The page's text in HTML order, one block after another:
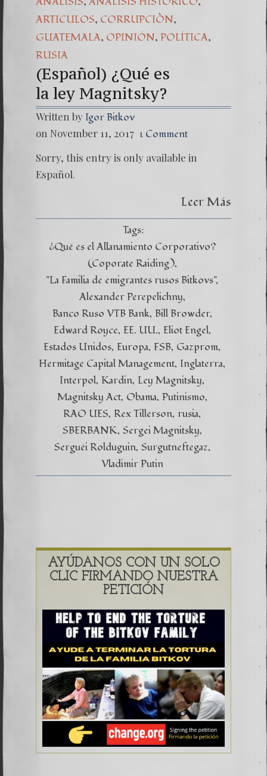
(Español)
7. Our Struggle
ARTICULOS, CORRUPCIÒN,
GUATEMALA, OPINIÓN, POLÍTICA,
RUSIA
(Español) ¿Qué es
la ley Magnitsky?
Written by Igor Bitkov
on November 11, 2017 1 Comment
Sorry, this entry is only available in
Español.
Leer Más
Tags:
¿Qué es el Allanamiento Corporativo?
(Coporate Raiding)
"La Familia de emigrantes rusos Bitkovs"
Alexander Perepelichny
Banco Ruso VTB Bank Bill Browder
Edward Royce EE. UU. Eliot Engel
Estados Unidos Europa FSB Gazprom
Hermitage Capital Management Inglaterra
Interpol Kardin Ley Magnitsky
Magnitsky Act Obama Putinismo
RAO UES Rex Tillerson rusia
SBERBANK Sergei Magnitsky
Serguéi Rolduguin Surgutneftegaz
Vladimir Putin
AYÚDANOS CON UN SOLO
CLIC FIRMANDO NUESTRA
PETICIÓN